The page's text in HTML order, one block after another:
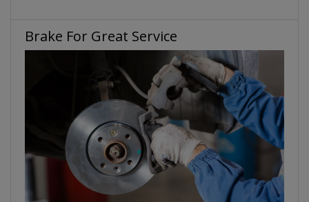
Brake For Great Service